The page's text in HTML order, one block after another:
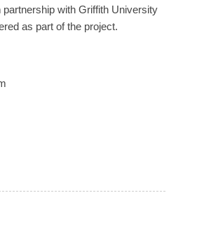
partnership with Griffith University
as part of the project.